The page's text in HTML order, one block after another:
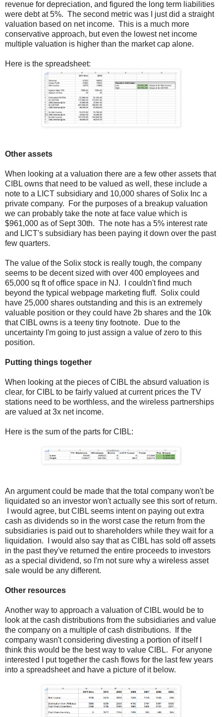
revenue for depreciation, and figured the long term liabilities
were debt at 5%. The second metric was I just did a straight
valuation based on net income. This is a much more
conservative approach, but even the lowest net income
multiple valuation is higher than the market cap alone.
Here is the spreadsheet:
Other assets
When looking at a valuation there are a few other assets that
CIBL owns that need to be valued as well, these include a
note to a LICT subsidiary and 10,000 shares of Solix Inc a
private company. For the purposes of a breakup valuation
we can probably take the note at face value which is
$961,000 as of Sept 30th. The note has a 5% interest rate
and LICT's subsidiary has been paying it down over the past
few quarters.
The value of the Solix stock is really tough, the company
seems to be decent sized with over 400 employees and
65,000 sq ft of office space in NJ. I couldn't find much
beyond the typical webpage marketing fluff. Solix could
have 25,000 shares outstanding and this is an extremely
valuable position or they could have 2b shares and the 10k
that CIBL owns is a teeny tiny footnote. Due to the
uncertainty I'm going to just assign a value of zero to this
position.
Putting things together
When looking at the pieces of CIBL the absurd valuation is
clear, for CIBL to be fairly valued at current prices the TV
stations need to be worthless, and the wireless partnerships
are valued at 3x net income.
Here is the sum of the parts for CIBL:
An argument could be made that the total company won't be
liquidated so an investor won't actually see this sort of return.
I would agree, but CIBL seems intent on paying out extra
cash as dividends so in the worst case the return from the
subsidiaries is paid out to shareholders while they wait for a
liquidation. I would also say that as CIBL has sold off assets
in the past they've returned the entire proceeds to investors
as a special dividend, so I'm not sure why a wireless asset
sale would be any different.
Other resources
Another way to approach a valuation of CIBL would be to
look at the cash distributions from the subsidiaries and value
the company on a multiple of cash distributions. If the
company wasn't considering divesting a portion of itself I
think this would be the best way to value CIBL. For anyone
interested I put together the cash flows for the last few years
into a spreadsheet and have a picture of it below.